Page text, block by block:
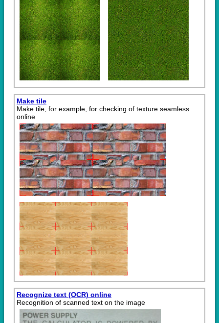
Make tile
Make tile, for example, for checking of texture seamless
online
Recognize text (OCR) online
Recognition of scanned text on the image